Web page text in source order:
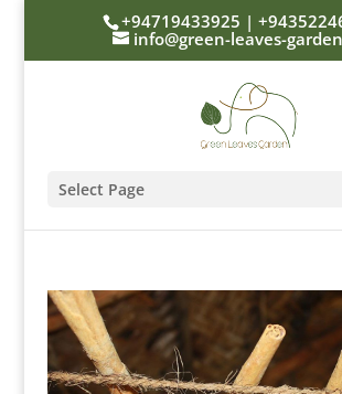
+94719433925 |
info@green-leaves-
Select Page